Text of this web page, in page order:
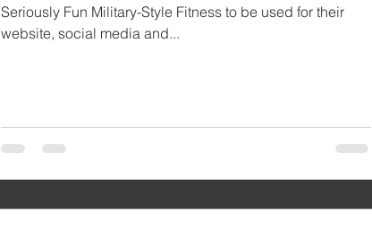
Seriously Fun Military-Style Fitness to be used for their
website, social media and...